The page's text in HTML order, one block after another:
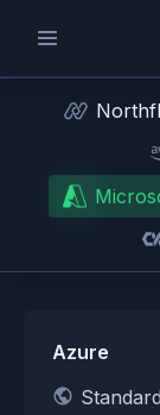
Azure